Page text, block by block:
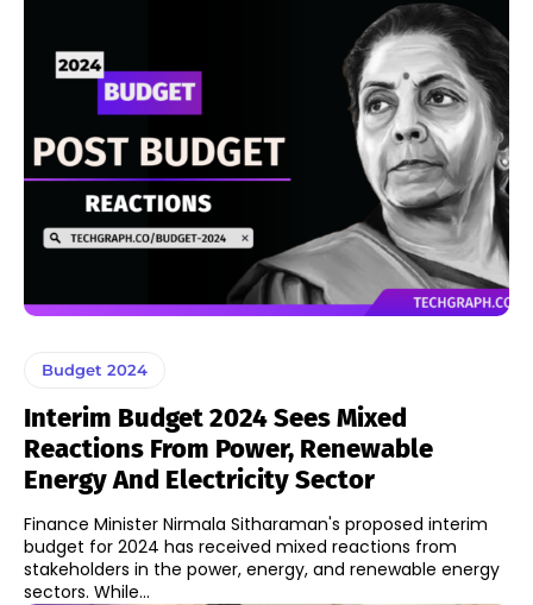
Budget 2024
Interim Budget 2024 Sees Mixed
Reactions From Power, Renewable
Energy And Electricity Sector
Finance Minister Nirmala Sitharaman's proposed interim
budget for 2024 has received mixed reactions from
stakeholders in the power, energy, and renewable energy
sectors. While...